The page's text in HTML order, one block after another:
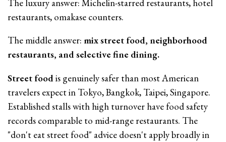
The luxury answer: Michelin-starred restaurants, hotel
restaurants, omakase counters.
The middle answer: mix street food, neighborhood
restaurants, and selective fine dining.
Street foodis genuinely safer than most American
travelers expect in Tokyo, Bangkok, Taipei, Singapore.
Established stalls with high turnover have food safety
records comparable to mid-range restaurants. The
"don't eat street food" advice doesn't apply broadly in